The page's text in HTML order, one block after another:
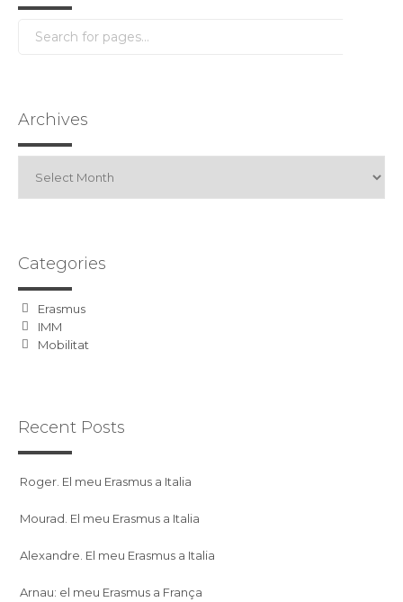
Archives
Categories
Erasmus
IMM
Mobilitat
Recent Posts
Roger. El meu Erasmus a Italia
Mourad. El meu Erasmus a Italia
Alexandre. El meu Erasmus a Italia
Arnau: el meu Erasmus a França